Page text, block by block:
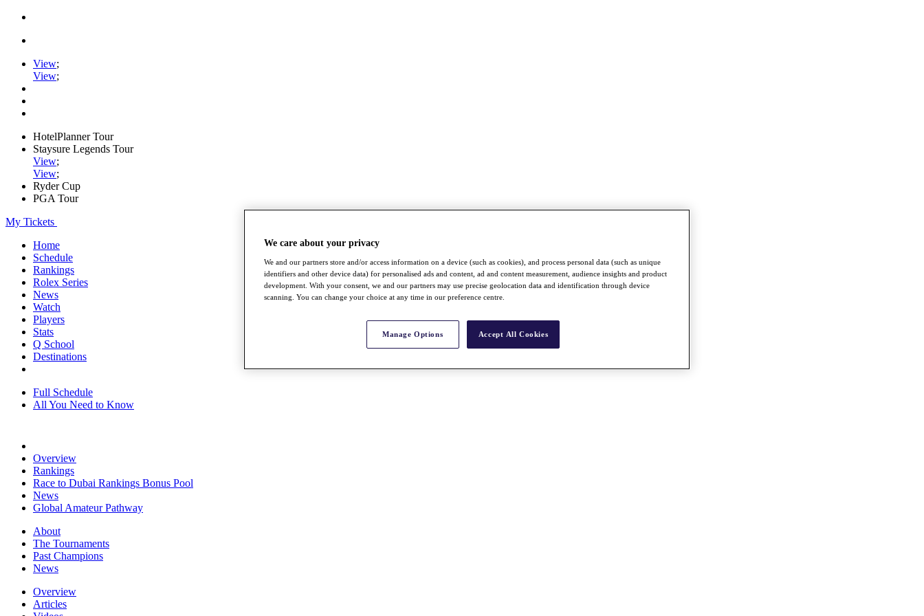
View;
View;
HotelPlanner Tour
Staysure Legends Tour
View;
View;
Ryder Cup
PGA Tour
My Tickets
Home
Schedule
Rankings
Rolex Series
News
Watch
Players
Stats
Q School
Destinations
Full Schedule
All You Need to Know
Overview
Rankings
Race to Dubai Rankings Bonus Pool
News
Global Amateur Pathway
About
The Tournaments
Past Champions
News
Overview
Articles
We care about your privacy
We and our partners store and/or access information on a device (such as cookies), and process personal data (such as unique
identifiers and other device data) for personalised ads and content, ad and content measurement, audience insights and product
development. With your consent, we and our partners may use precise geolocation data and identification through device
scanning. You can change your choice at any time in our preference centre.
Manage Options Accept All Cookies